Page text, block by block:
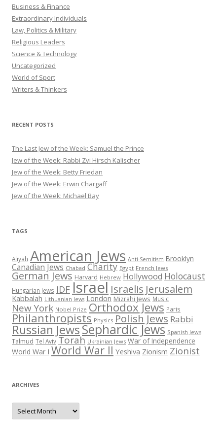
Business & Finance
Extraordinary Individuals
Law, Politics & Military
Religious Leaders
Science & Technology
Uncategorized
World of Sport
Writers & Thinkers
RECENT POSTS
The Last Jew of the Week: Samuel the Prince
Jew of the Week: Rabbi Zvi Hirsch Kalischer
Jew of the Week: Betty Friedan
Jew of the Week: Erwin Chargaff
Jew of the Week: Michael Bay
TAGS
Aliyah American Jews Anti-Semitism Brooklyn
Canadian Jews Chabad Charity Egypt French Jews
German Jews Harvard Hebrew Hollywood Holocaust
Hungarian Jews IDF Israel Israelis Jerusalem
Kabbalah Lithuanian Jews London Mizrahi Jews Music
New York Nobel Prize Orthodox Jews Paris
Philanthropists Physics Polish Jews Rabbi
Russian JewsSephardic Jews Spanish Jews
Talmud Tel Aviv Torah Ukrainian Jews War of Independence
World War I World War II Yeshiva Zionism Zionist
ARCHIVES
Archives